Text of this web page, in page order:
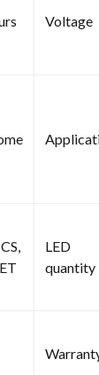
Voltage
LED
quantity